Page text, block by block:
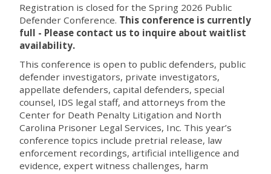
Registration is closed for the Spring 2026 Public
Defender Conference. This conference is currently
full - Please contact us to inquire about waitlist
availability.
This conference is open to public defenders, public
defender investigators, private investigators,
appellate defenders, capital defenders, special
counsel, IDS legal staff, and attorneys from the
Center for Death Penalty Litigation and North
Carolina Prisoner Legal Services, Inc. This year’s
conference topics include pretrial release, law
enforcement recordings, artificial intelligence and
evidence, expert witness challenges, harm